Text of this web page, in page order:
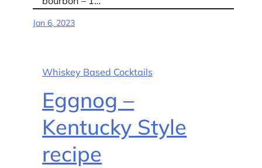
Jan 6, 2023
Whiskey Based Cocktails
Eggnog –
Kentucky Style
recipe